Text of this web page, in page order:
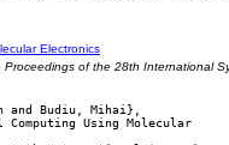
Electronics
Proceedings of the 28th International
and Budiu, Mihai},
Computing Using Molecular